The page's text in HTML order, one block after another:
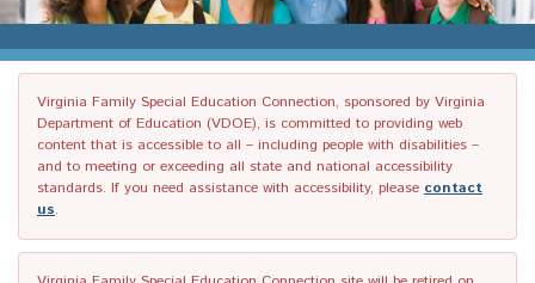
Virginia Family Special Education Connection, sponsored by Virginia
Department of Education (VDOE), is committed to providing web
content that is accessible to all – including people with disabilities –
and to meeting or exceeding all state and national accessibility
standards. If you need assistance with accessibility, please contact
us.